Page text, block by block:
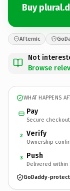
Buy
Afternic
Not
Browse
WHAT HAPPENS
Pay
Secure
2 Verify
Ownership
3 Push
Delivered within
GoDaddy-